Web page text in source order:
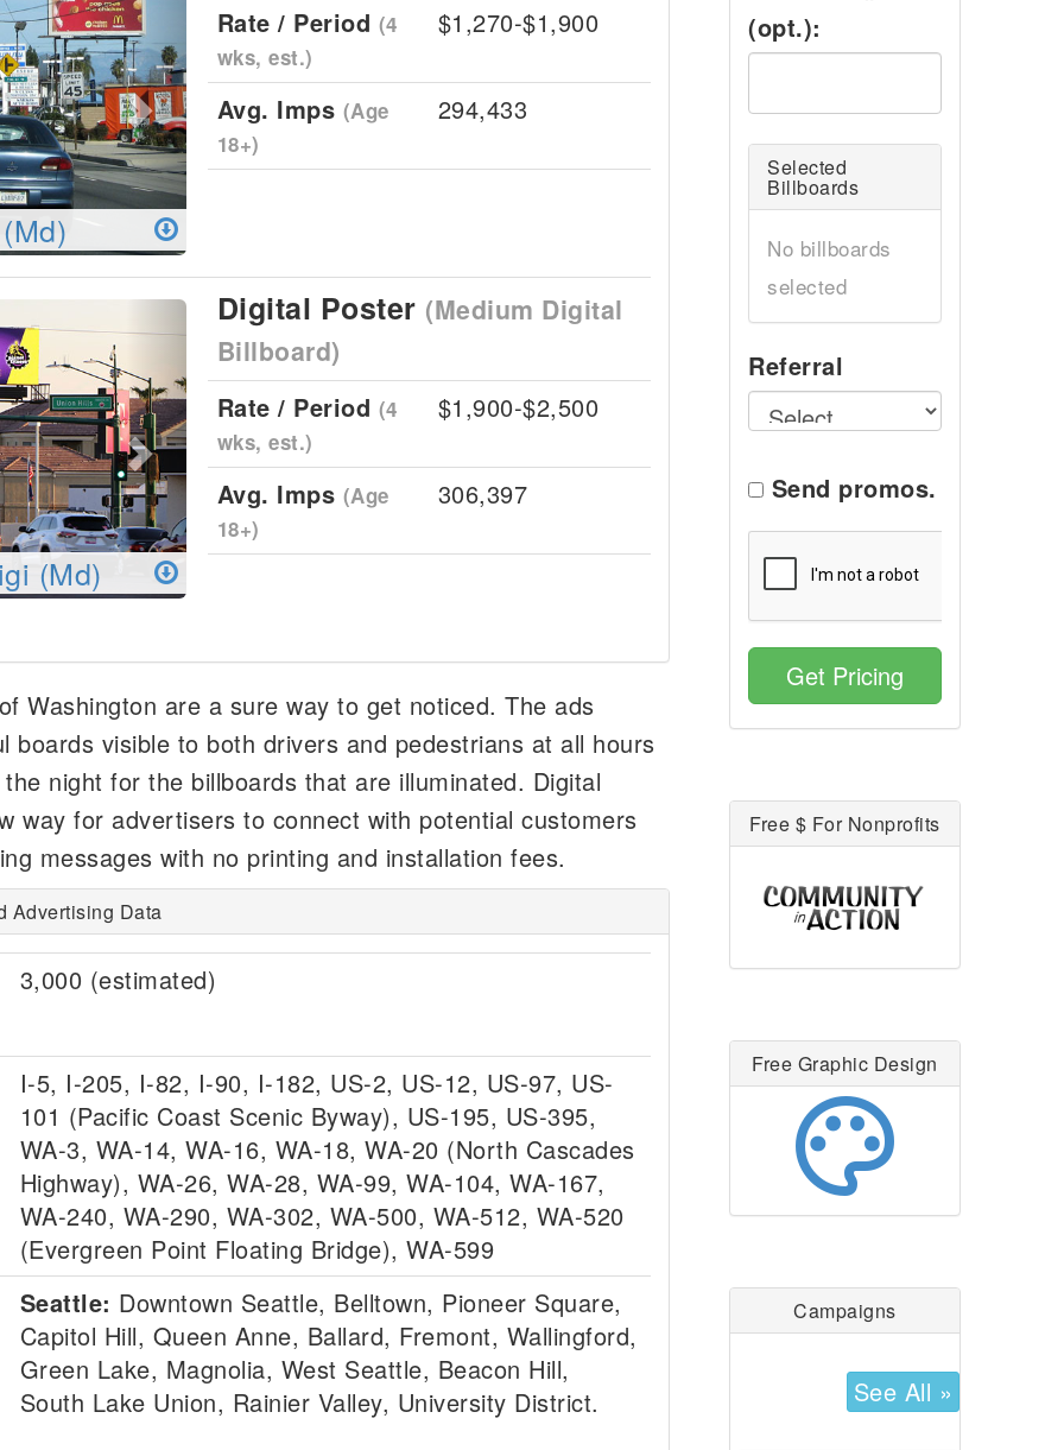
Rate / Period (4
wks, est.)
$1,270-$1,900
Avg. Imps (Age
18+)
294,433
Next
(Md)
Digital Poster (Medium Digital
Billboard)
Rate / Period (4
wks, est.)
$1,900-$2,500
Avg. Imps (Age
18+)
306,397
Washington are a sure way to get noticed. The ads
boards visible to both drivers and pedestrians at all hours
night for the billboards that are illuminated. Digital
way for advertisers to connect with potential customers
messages with no printing and installation fees.
Advertising Data
3,000 (estimated)
I-5, I-205, I-82, I-90, I-182, US-2, US-12, US-97, US-
101 (Pacific Coast Scenic Byway), US-195, US-395,
WA-3, WA-14, WA-16, WA-18, WA-20 (North Cascades
Highway), WA-26, WA-28, WA-99, WA-104, WA-167,
WA-240, WA-290, WA-302, WA-500, WA-512, WA-520
(Evergreen Point Floating Bridge), WA-599
Seattle: Downtown Seattle, Belltown, Pioneer Square,
Capitol Hill, Queen Anne, Ballard, Fremont, Wallingford,
Green Lake, Magnolia, West Seattle, Beacon Hill,
South Lake Union, Rainier Valley, University District.
(opt.):
Selected
Billboards
No billboards
selected
Referral
Send promos.
Get Pricing
Free $ For Nonprofits
Free Graphic Design
palette
Campaigns
See All »